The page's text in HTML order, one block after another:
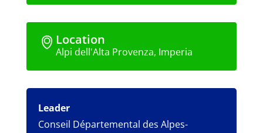
Location
Alpi dell'Alta Provenza, Imperia
Leader
Conseil Départemental des Alpes-